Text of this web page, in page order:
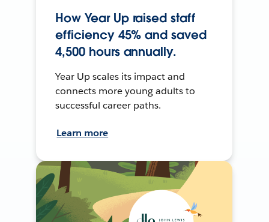
How Year Up raised staff
efficiency 45% and saved
4,500 hours annually.
Year Up scales its impact and
connects more young adults to
successful career paths.
Learn more